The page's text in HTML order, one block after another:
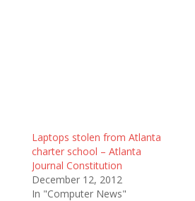
Laptops stolen from Atlanta
charter school – Atlanta
Journal Constitution
December 12, 2012
In "Computer News"